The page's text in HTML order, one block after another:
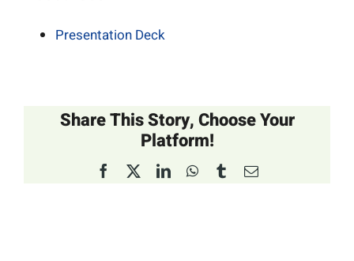
Presentation Deck
Share This Story, Choose Your
Platform!
Facebook
X LinkedInWhatsApp
TumblrEmail